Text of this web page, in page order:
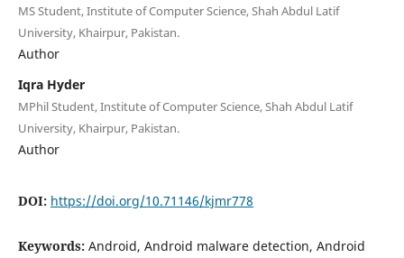
MS Student, Institute of Computer Science, Shah Abdul Latif
University, Khairpur, Pakistan.
Author
Iqra Hyder
MPhil Student, Institute of Computer Science, Shah Abdul Latif
University, Khairpur, Pakistan.
Author
DOI: https://doi.org/10.71146/kjmr778
Keywords: Android, Android malware detection, Android